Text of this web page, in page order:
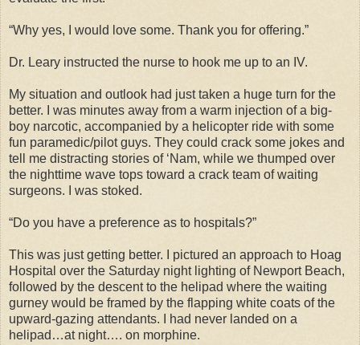
“Why yes, I would love some. Thank you for offering.”
Dr. Leary instructed the nurse to hook me up to an IV.
My situation and outlook had just taken a huge turn for the
better. I was minutes away from a warm injection of a big-
boy narcotic, accompanied by a helicopter ride with some
fun paramedic/pilot guys. They could crack some jokes and
tell me distracting stories of ‘Nam, while we thumped over
the nighttime wave tops toward a crack team of waiting
surgeons. I was stoked.
“Do you have a preference as to hospitals?”
This was just getting better. I pictured an approach to Hoag
Hospital over the Saturday night lighting of Newport Beach,
followed by the descent to the helipad where the waiting
gurney would be framed by the flapping white coats of the
upward-gazing attendants. I had never landed on a
helipad…at night…. on morphine.